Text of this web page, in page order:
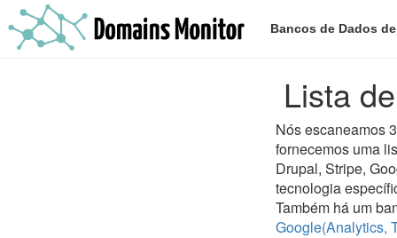
Bancos de Dados
Lista
Nós escaneamos
fornecemos uma
Drupal, Stripe,
tecnologia
Também há um
Google(Analytics,